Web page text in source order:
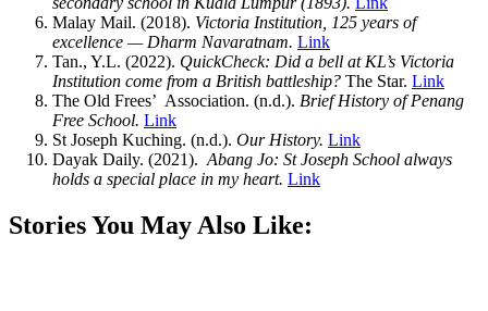
Malay Mail. (2018). Victoria Institution, 125 years of
excellence — Dharm Navaratnam. Link
Tan., Y.L. (2022). QuickCheck: Did a bell at KL’s Victoria
Institution come from a British battleship? The Star. Link
The Old Frees’ Association. (n.d.). Brief History of Penang
Free School. Link
St Joseph Kuching. (n.d.). Our History. Link
Dayak Daily. (2021). Abang Jo: St Joseph School always
holds a special place in my heart. Link
Stories You May Also Like: